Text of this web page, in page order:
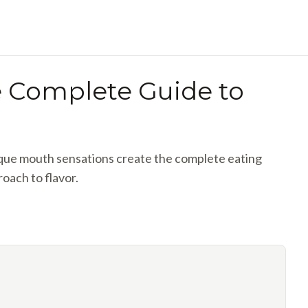
Complete Guide to
mouth sensations create the complete eating
to flavor.